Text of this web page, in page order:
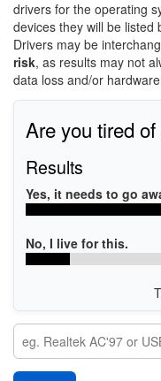
drivers for the operating
devices they will be listed
Drivers may be
risk, as results may not
data loss and/or
Are you tired
Results
Yes, it needs to go
No, I live for this.